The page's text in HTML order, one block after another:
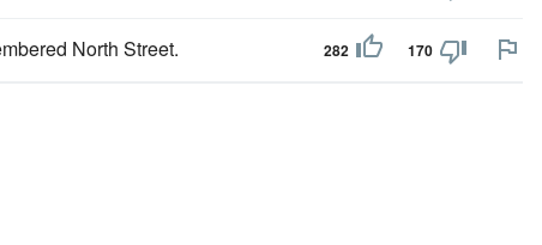
North Street. 282 170